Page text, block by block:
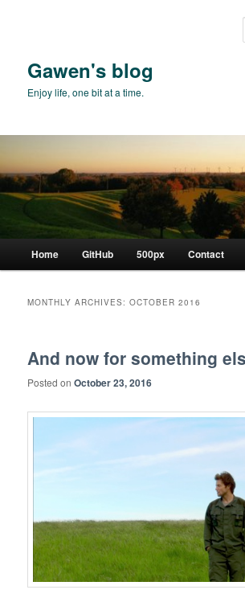
Gawen's blog
Enjoy life, one bit at a time.
Home GitHub 500px Contact
MONTHLY ARCHIVES:OCTOBER 2016
And now for something
Posted onOctober 23, 2016